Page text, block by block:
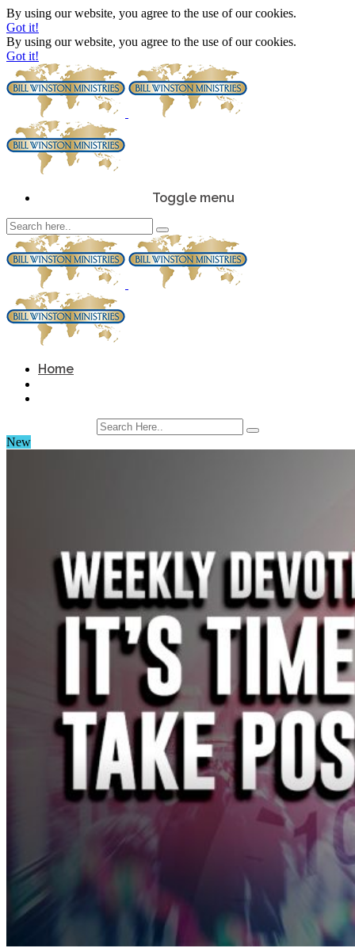
By using our website, you agree to the use of our cookies.
Got it!
By using our website, you agree to the use of our cookies.
Got it!
Toggle menu
Home
New